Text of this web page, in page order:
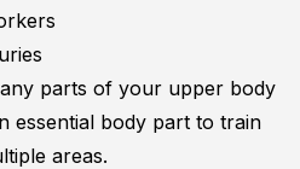
parts of your upper body
essential body part to train
areas.